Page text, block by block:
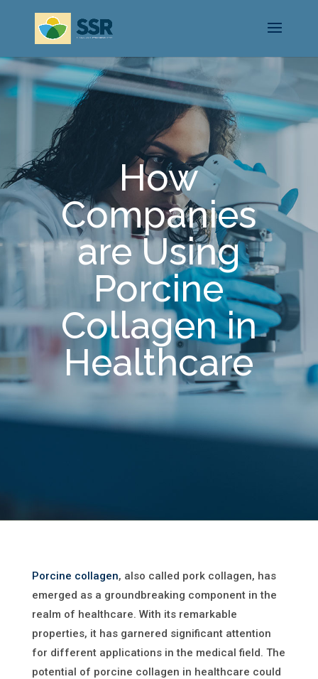
How
Companies
are Using
Porcine
Collagen in
Healthcare
Porcine collagen, also called pork collagen, has
emerged as a groundbreaking component in the
realm of healthcare. With its remarkable
properties, it has garnered significant attention
for different applications in the medical field. The
potential of porcine collagen in healthcare could